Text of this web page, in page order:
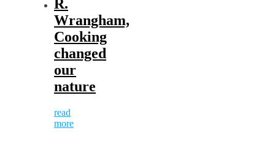
R.
Wrangham,
Cooking
changed
our
nature
read
more